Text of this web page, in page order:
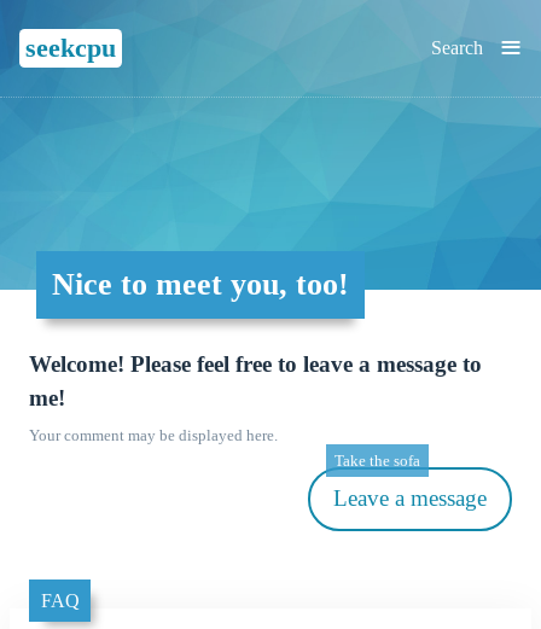
seekcpu ≡
Search
Nice to meet you, too!
Welcome! Please feel free to leave a message to
me!
Your comment may be displayed here.
Leave a message
Take the sofa
FAQ